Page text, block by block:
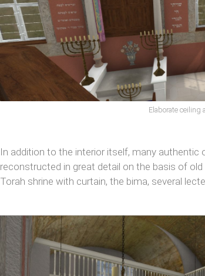
Elaborate
In addition to the interior itself, many
reconstructed in great detail on the basis of
Torah shrine with curtain, the bima, several